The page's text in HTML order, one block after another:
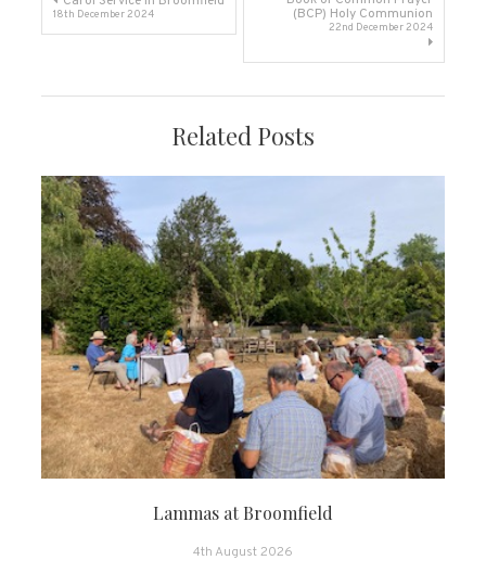
18th December 2024
(BCP) Holy Communion
22nd December 2024
Related Posts
Lammas at Broomfield
4th August 2026